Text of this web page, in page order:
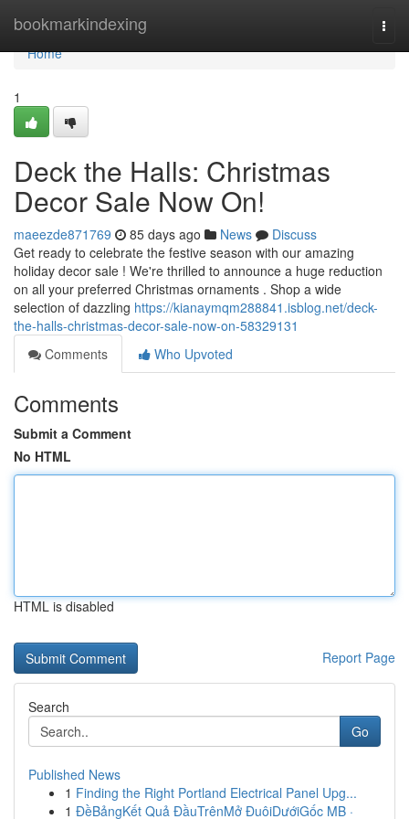
bookmarkindexing
Home
Home
1
Deck the Halls: Christmas
Decor Sale Now On!
maeezde871769 85 days ago News
Discuss
Get ready to celebrate the festive season with our amazing
holiday decor sale ! We're thrilled to announce a huge reduction
on all your preferred Christmas ornaments . Shop a wide
selection of dazzling https://kianaymqm288841.isblog.net/deck-
the-halls-christmas-decor-sale-now-on-58329131
Comments
Who Upvoted
Comments
Submit a Comment
No HTML
HTML is disabled
Report Page
Search
Go
Published News
1 Finding the Right Portland Electrical Panel Upg...
1 ĐềBảngKết Quả ĐầuTrênMở ĐuôiDướiGốc MB ·